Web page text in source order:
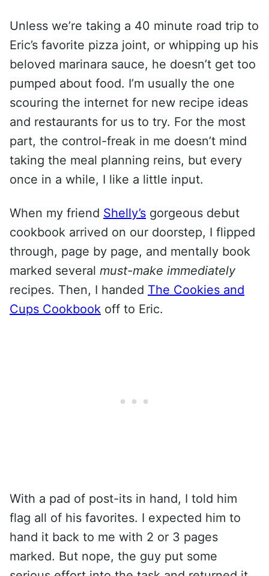
Unless we’re taking a 40 minute road trip to
Eric’s favorite pizza joint, or whipping up his
beloved marinara sauce, he doesn’t get too
pumped about food. I’m usually the one
scouring the internet for new recipe ideas
and restaurants for us to try. For the most
part, the control-freak in me doesn’t mind
taking the meal planning reins, but every
once in a while, I like a little input.
When my friend Shelly’s gorgeous debut
cookbook arrived on our doorstep, I flipped
through, page by page, and mentally book
marked several must-make immediately
recipes. Then, I handed The Cookies and
Cups Cookbook off to Eric.
With a pad of post-its in hand, I told him
flag all of his favorites. I expected him to
hand it back to me with 2 or 3 pages
marked. But nope, the guy put some